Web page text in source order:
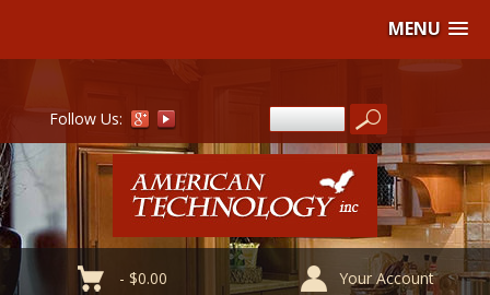
MENU
Follow Us:
-$0.00 Your Account